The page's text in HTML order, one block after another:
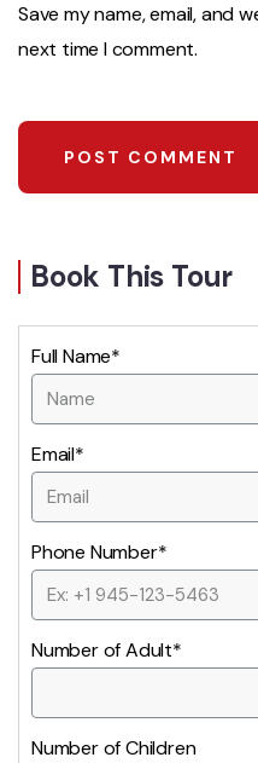
Save my name, email, and
next time I comment.
Book This Tour
Full Name*
Email*
Phone Number*
Number of Adult*
Number of Children